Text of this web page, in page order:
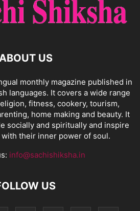
US
monthly magazine published in
languages. It covers a wide range
fitness, cookery, tourism,
home making and beauty. It
socially and spiritually and inspire
their inner power of soul.
info@sachishiksha.in
US